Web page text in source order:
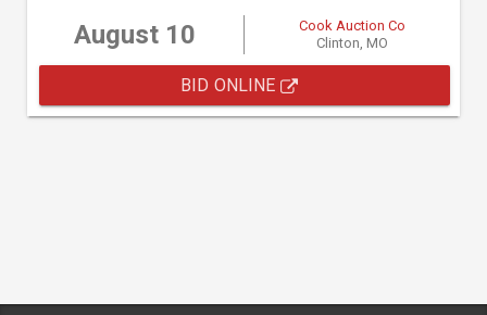
August 10
Cook Auction Co
Clinton, MO
BID ONLINE